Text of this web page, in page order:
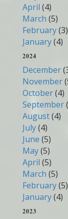
April (4)
March (5)
February(3)
January(4)
2024
December
November
October(4)
September
August(4)
July(4)
June (5)
May(5)
April (5)
March (5)
February(5)
January(4)
2023